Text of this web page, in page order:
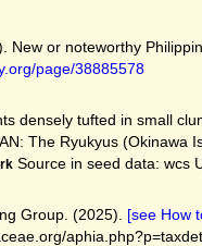
New or noteworthy
page/38885578
densely tufted in small
The Ryukyus (Okinawa
Source in seed data: wcs
Group. (2025). [see How